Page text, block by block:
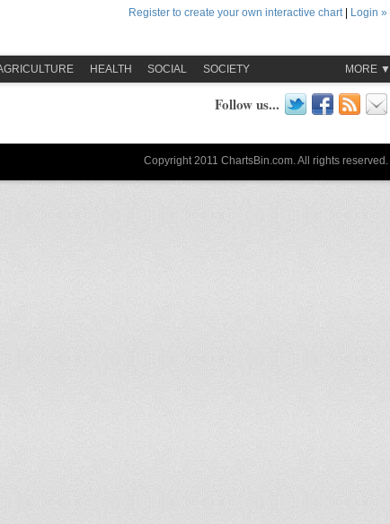
Register to create your own interactive chart| Login »
HEALTH SOCIAL SOCIETY MORE ▼
Follow us...
Copyright 2011 ChartsBin.com. All rights reserved.